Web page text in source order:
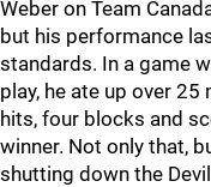
Weber on Team
but his performance
standards. In a game
play, he ate up over
hits, four blocks and
winner. Not only that,
shutting down the